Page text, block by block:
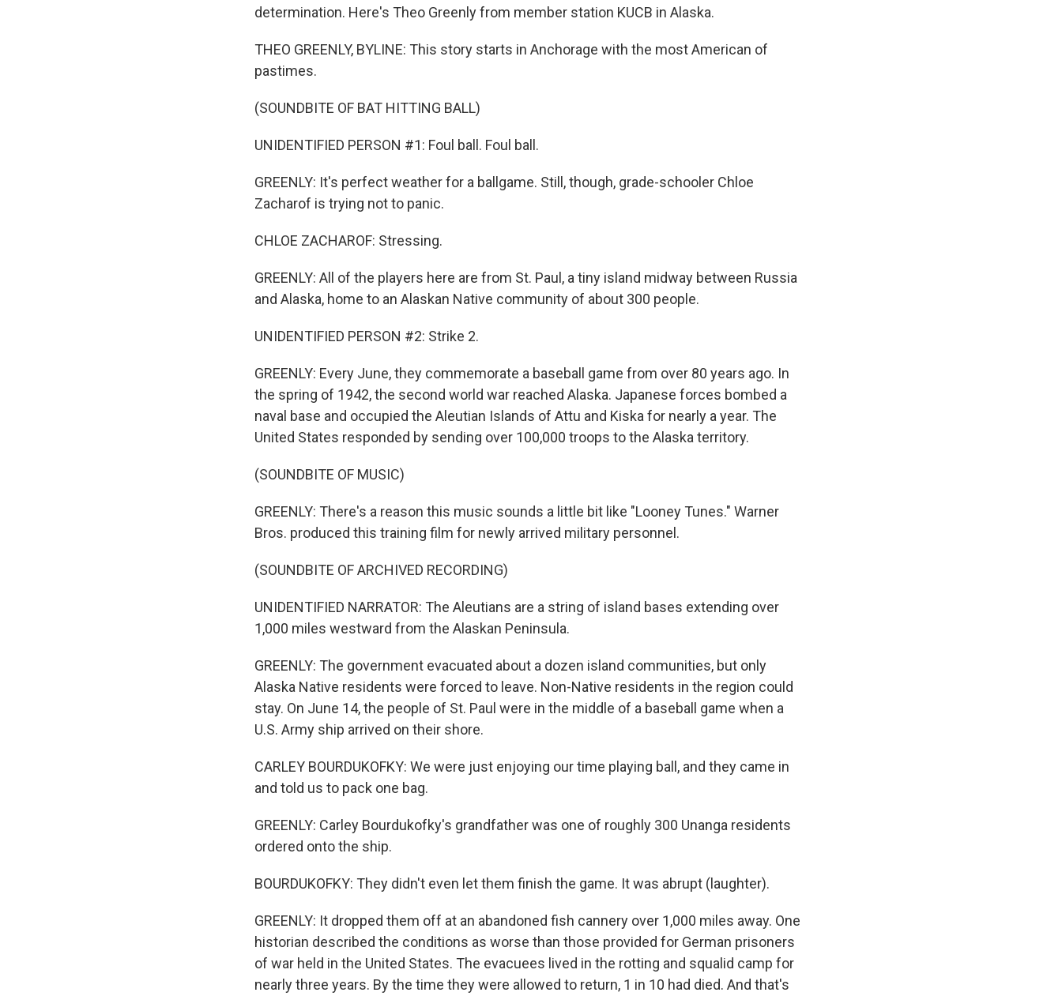
determination. Here's Theo Greenly from member station KUCB in Alaska.
THEO GREENLY, BYLINE: This story starts in Anchorage with the most American of
pastimes.
(SOUNDBITE OF BAT HITTING BALL)
UNIDENTIFIED PERSON #1: Foul ball. Foul ball.
GREENLY: It's perfect weather for a ballgame. Still, though, grade-schooler Chloe
Zacharof is trying not to panic.
CHLOE ZACHAROF: Stressing.
GREENLY: All of the players here are from St. Paul, a tiny island midway between Russia
and Alaska, home to an Alaskan Native community of about 300 people.
UNIDENTIFIED PERSON #2: Strike 2.
GREENLY: Every June, they commemorate a baseball game from over 80 years ago. In
the spring of 1942, the second world war reached Alaska. Japanese forces bombed a
naval base and occupied the Aleutian Islands of Attu and Kiska for nearly a year. The
United States responded by sending over 100,000 troops to the Alaska territory.
(SOUNDBITE OF MUSIC)
GREENLY: There's a reason this music sounds a little bit like "Looney Tunes." Warner
Bros. produced this training film for newly arrived military personnel.
(SOUNDBITE OF ARCHIVED RECORDING)
UNIDENTIFIED NARRATOR: The Aleutians are a string of island bases extending over
1,000 miles westward from the Alaskan Peninsula.
GREENLY: The government evacuated about a dozen island communities, but only
Alaska Native residents were forced to leave. Non-Native residents in the region could
stay. On June 14, the people of St. Paul were in the middle of a baseball game when a
U.S. Army ship arrived on their shore.
CARLEY BOURDUKOFKY: We were just enjoying our time playing ball, and they came in
and told us to pack one bag.
GREENLY: Carley Bourdukofky's grandfather was one of roughly 300 Unanga residents
ordered onto the ship.
BOURDUKOFKY: They didn't even let them finish the game. It was abrupt (laughter).
GREENLY: It dropped them off at an abandoned fish cannery over 1,000 miles away. One
historian described the conditions as worse than those provided for German prisoners
of war held in the United States. The evacuees lived in the rotting and squalid camp for
nearly three years. By the time they were allowed to return, 1 in 10 had died. And that's